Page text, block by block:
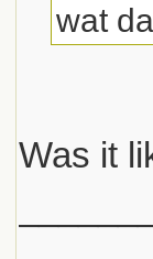
wat
Was it